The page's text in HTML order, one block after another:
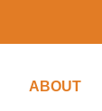
ABOUT